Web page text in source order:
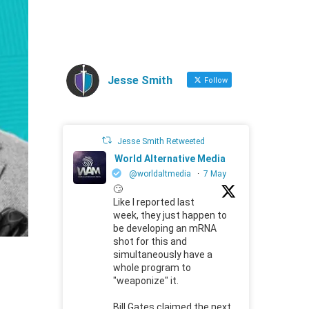
Jesse Smith Follow
Jesse Smith Retweeted
World Alternative Media
@worldaltmedia · 7 May
🙄
Like I reported last
week, they just happen to
be developing an mRNA
shot for this and
simultaneously have a
whole program to
"weaponize" it.